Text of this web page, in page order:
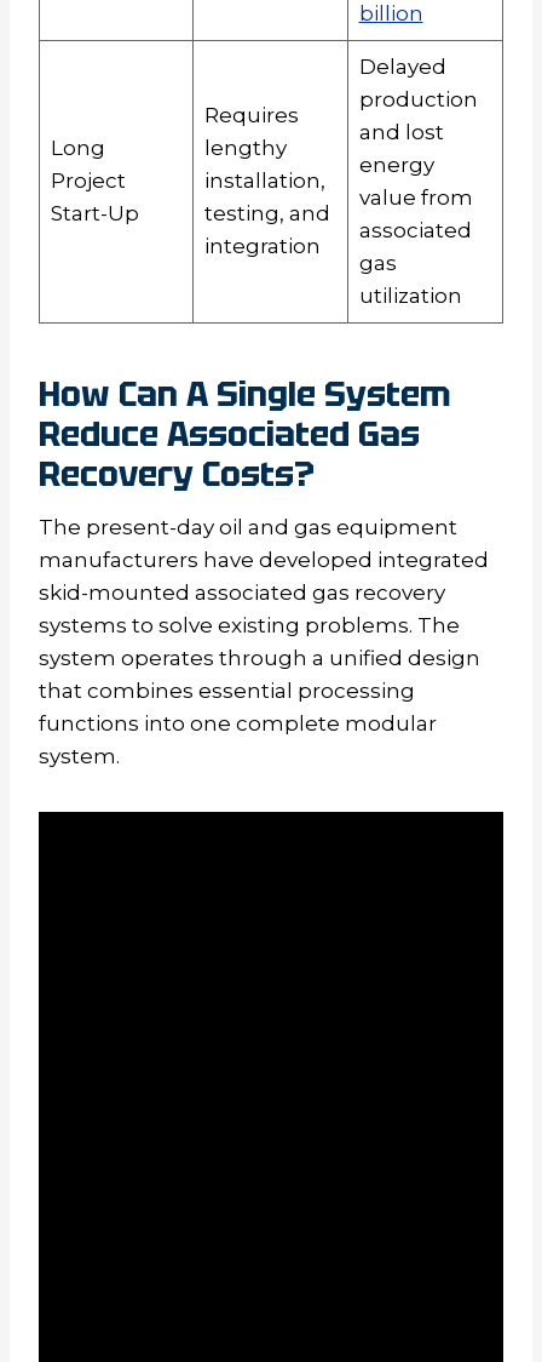
billion
Long
Project
Start-Up
Requires
lengthy
installation,
testing, and
integration
Delayed
production
and lost
energy
value from
associated
gas
utilization
How Can A Single System
Reduce Associated Gas
Recovery Costs?
The present-day oil and gas equipment
manufacturers have developed integrated
skid-mounted associated gas recovery
systems to solve existing problems. The
system operates through a unified design
that combines essential processing
functions into one complete modular
system.